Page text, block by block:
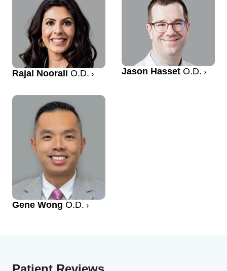
Rajal Noorali O.D. Jason Hasset O.D.
Gene Wong O.D.